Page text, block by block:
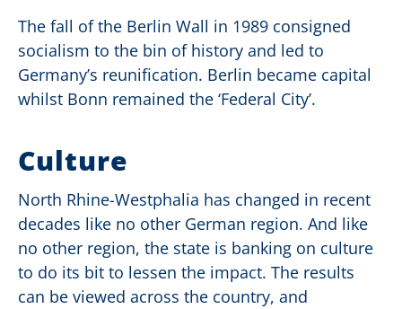
The fall of the Berlin Wall in 1989 consigned
socialism to the bin of history and led to
Germany’s reunification. Berlin became capital
whilst Bonn remained the ‘Federal City’.
Culture
North Rhine-Westphalia has changed in recent
decades like no other German region. And like
no other region, the state is banking on culture
to do its bit to lessen the impact. The results
can be viewed across the country, and